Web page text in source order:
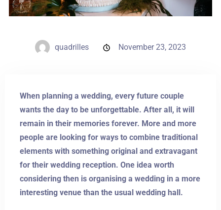
quadrilles November 23, 2023
When planning a wedding, every future couple
wants the day to be unforgettable. After all, it will
remain in their memories forever. More and more
people are looking for ways to combine traditional
elements with something original and extravagant
for their wedding reception. One idea worth
considering then is organising a wedding in a more
interesting venue than the usual wedding hall.